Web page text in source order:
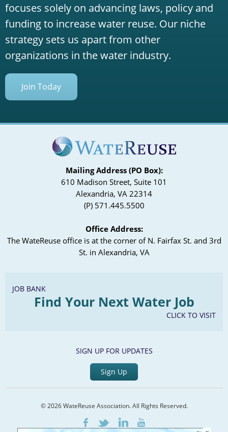
focuses solely on advancing laws, policy and
funding to increase water reuse. Our niche
strategy sets us apart from other
organizations in the water industry.
Join Today
Mailing Address (PO Box):
610 Madison Street, Suite 101
Alexandria, VA 22314
(P) 571.445.5500
Office Address:
The WateReuse office is at the corner of N. Fairfax St. and 3rd
St. in Alexandria, VA
JOB BANK
Find Your Next Water Job
CLICK TO VISIT
SIGN UP FOR UPDATES
Sign Up
© 2026 WateReuse Association. All Rights Reserved.
FacebookTwitterLinkedInYoutube